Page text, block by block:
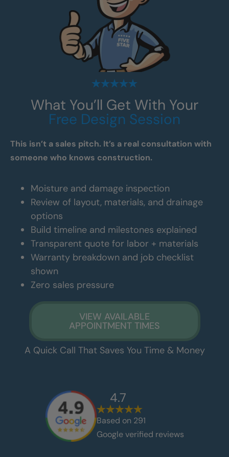
What You’ll Get With Your
Free Design Session
This isn’t a sales pitch. It’s a real consultation with
someone who knows construction.
Moisture and damage inspection
Review of layout, materials, and drainage
options
Build timeline and milestones explained
Transparent quote for labor + materials
Warranty breakdown and job checklist
shown
Zero sales pressure
VIEW AVAILABLE
APPOINTMENT TIMES
A Quick Call That Saves You Time & Money
4.7
Based on 291
Google verified reviews